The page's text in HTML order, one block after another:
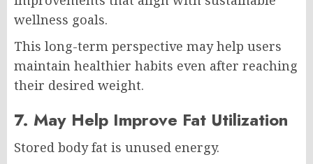
wellness goals.
This long-term perspective may help users
maintain healthier habits even after reaching
their desired weight.
7. May Help Improve Fat Utilization
Stored body fat is unused energy.